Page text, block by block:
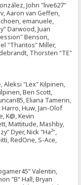
John "live627"
Aaron van Geffen,
emanuele,
Darwood, Juan
Benson,
"Thantos" Miller,
Thorsten "TE"
Aleksi "Lex" Kilpinen,
Ben Scott,
Eliana Tamerin,
Huw, Jan-Olof
K@, Kevin
Mattitude, Mashby,
Dyer, Nick "Ha²",
RedOne, S-Ace,
Valentin,
"B" Hall, Bryan